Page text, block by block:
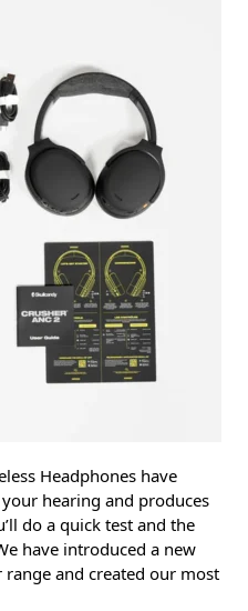
Headphones have
hearing and produces
do a quick test and the
have introduced a new
and created our most